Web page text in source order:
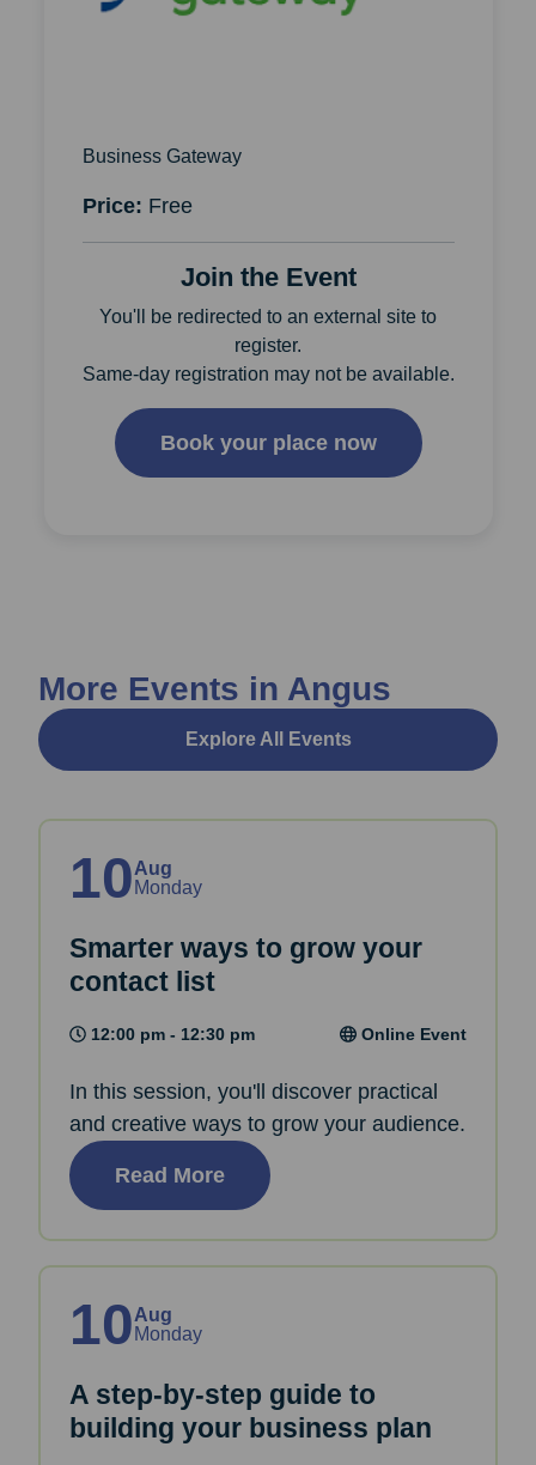
Business Gateway
Price: Free
Join the Event
You'll be redirected to an external site to
register.
Same-day registration may not be available.
Book your place now
More Events in Angus
Explore All Events
10Aug
Monday
Smarter ways to grow your
contact list
12:00 pm - 12:30 pm Online Event
In this session, you'll discover practical
and creative ways to grow your audience.
Read More
10Aug
Monday
A step-by-step guide to
building your business plan